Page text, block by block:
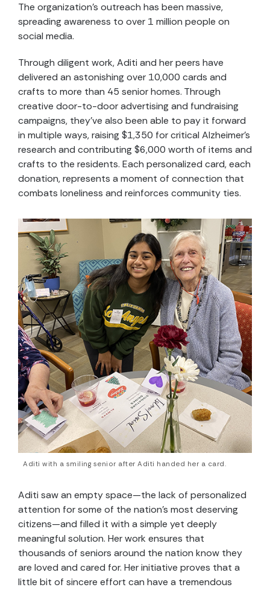
The organization’s outreach has been massive,
spreading awareness to over 1 million people on
social media.
Through diligent work, Aditi and her peers have
delivered an astonishing over 10,000 cards and
crafts to more than 45 senior homes. Through
creative door-to-door advertising and fundraising
campaigns, they’ve also been able to pay it forward
in multiple ways, raising $1,350 for critical Alzheimer’s
research and contributing $6,000 worth of items and
crafts to the residents. Each personalized card, each
donation, represents a moment of connection that
combats loneliness and reinforces community ties.
Aditi with a smiling senior after Aditi handed her a card.
Aditi saw an empty space—the lack of personalized
attention for some of the nation’s most deserving
citizens—and filled it with a simple yet deeply
meaningful solution. Her work ensures that
thousands of seniors around the nation know they
are loved and cared for. Her initiative proves that a
little bit of sincere effort can have a tremendous